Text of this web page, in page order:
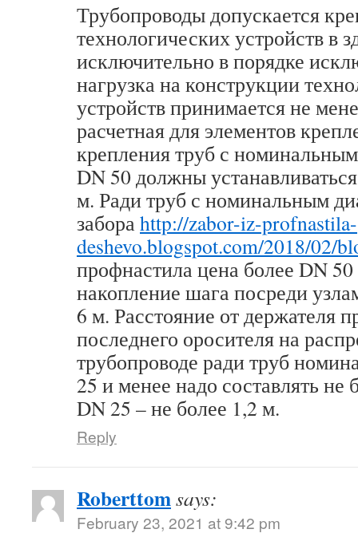
Трубопроводы допускается
технологических устройств в
исключительно в порядке
нагрузка на конструкции
устройств принимается не
расчетная для элементов
крепления труб с
DN 50 должны
м. Ради труб с номинальным
забора http://zabor-iz-profnastila-
deshevo.blogspot.com/2018/02/
профнастила цена более DN 50
накопление шага посреди
6 м. Расстояние от держателя
последнего оросителя на
трубопроводе ради труб
25 и менее надо составлять
DN 25 – не более 1,2 м.
Reply
Roberttomsays:
February 23, 2021 at 9:42 pm